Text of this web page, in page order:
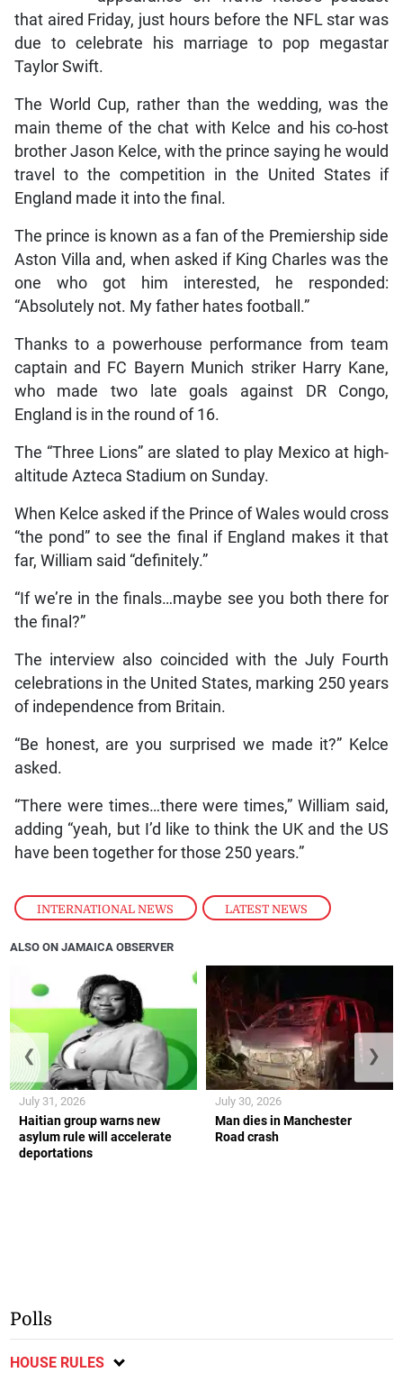
INTERNATIONAL NEWS , LATEST NEWS
that aired Friday, just hours before the NFL star was
due to celebrate his marriage to pop megastar
Taylor Swift.
The World Cup, rather than the wedding, was the
main theme of the chat with Kelce and his co-host
brother Jason Kelce, with the prince saying he would
travel to the competition in the United States if
England made it into the final.
The prince is known as a fan of the Premiership side
Aston Villa and, when asked if King Charles was the
one who got him interested, he responded:
“Absolutely not. My father hates football.”
Thanks to a powerhouse performance from team
captain and FC Bayern Munich striker Harry Kane,
who made two late goals against DR Congo,
England is in the round of 16.
The “Three Lions” are slated to play Mexico at high-
altitude Azteca Stadium on Sunday.
When Kelce asked if the Prince of Wales would cross
“the pond” to see the final if England makes it that
far, William said “definitely.”
“If we’re in the finals…maybe see you both there for
the final?”
The interview also coincided with the July Fourth
celebrations in the United States, marking 250 years
of independence from Britain.
“Be honest, are you surprised we made it?” Kelce
asked.
“There were times…there were times,” William said,
adding “yeah, but I’d like to think the UK and the US
have been together for those 250 years.”
ALSO ON JAMAICA OBSERVER
Haitian group warns new
asylum rule will accelerate
deportations
July 31, 2026
Man dies in Manchester
Road crash
July 30, 2026
❮ ❯
Polls
HOUSE RULES